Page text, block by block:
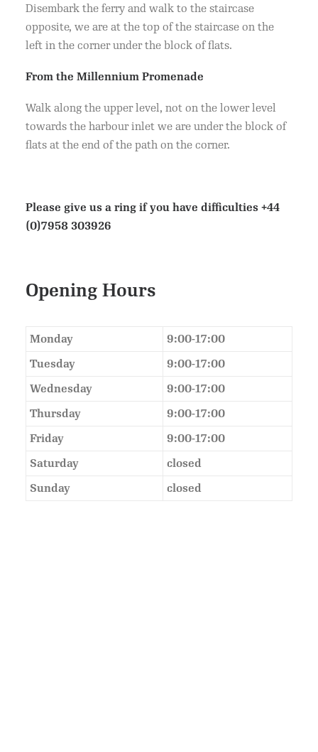
Disembark the ferry and walk to the staircase
opposite, we are at the top of the staircase on the
left in the corner under the block of flats.
From the Millennium Promenade
Walk along the upper level, not on the lower level
towards the harbour inlet we are under the block of
flats at the end of the path on the corner.
Please give us a ring if you have difficulties +44
(0)7958 303926
Opening Hours
Monday
9:00-17:00
Tuesday
9:00-17:00
Wednesday
9:00-17:00
Thursday
9:00-17:00
Friday
9:00-17:00
Saturday
closed
Sunday
closed